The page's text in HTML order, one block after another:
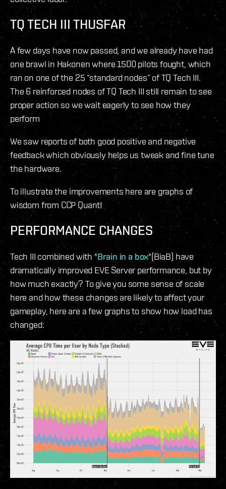
TQ TECH III THUSFAR
A few days have now passed, and we already have had
one brawl in Hakonen where 1500 pilots fought, which
ran on one of the 25 “standard nodes” of TQ Tech III.
The 6 reinforced nodes of TQ Tech III still remain to see
proper action so we wait eagerly to see how they
perform
We saw reports of both good positive and negative
feedback which obviously helps us tweak and fine tune
the hardware.
To illustrate the improvements here are graphs of
wisdom from CCP Quant!
PERFORMANCE CHANGES
Tech III combined with "Brain in a box"(BiaB) have
dramatically improved EVE Server performance, but by
how much exactly? To give you some sense of scale
here and how these changes are likely to affect your
gameplay, here are a few graphs to show how load has
changed: